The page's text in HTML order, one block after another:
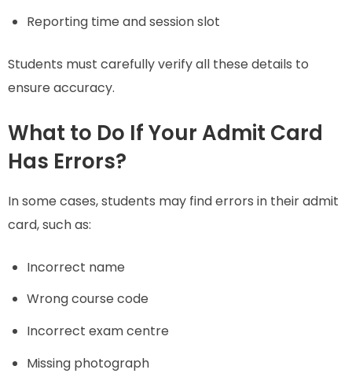
Reporting time and session slot
Students must carefully verify all these details to
ensure accuracy.
What to Do If Your Admit Card
Has Errors?
In some cases, students may find errors in their admit
card, such as:
Incorrect name
Wrong course code
Incorrect exam centre
Missing photograph